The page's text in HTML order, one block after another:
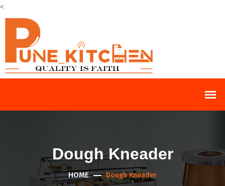
<
Dough Kneader
HOME Dough Kneader